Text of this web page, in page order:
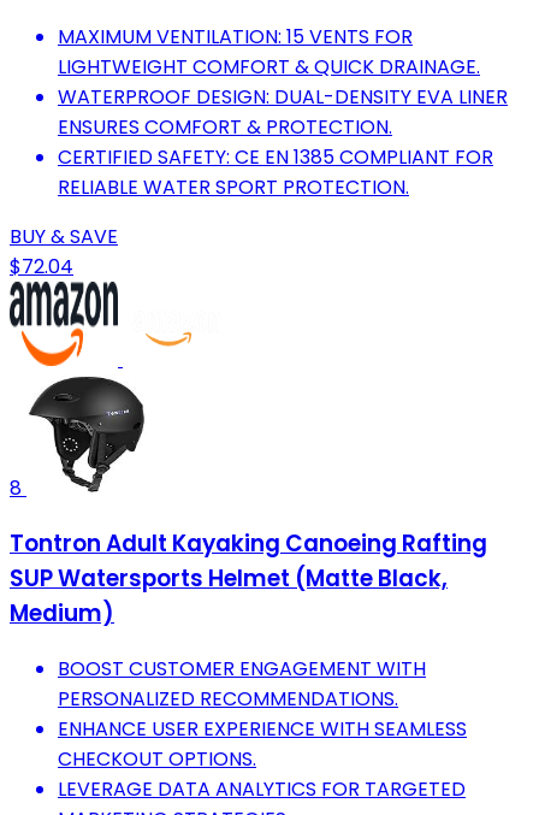
MAXIMUM VENTILATION: 15 VENTS FOR
LIGHTWEIGHT COMFORT & QUICK DRAINAGE.
WATERPROOF DESIGN: DUAL-DENSITY EVA LINER
ENSURES COMFORT & PROTECTION.
CERTIFIED SAFETY: CE EN 1385 COMPLIANT FOR
RELIABLE WATER SPORT PROTECTION.
BUY & SAVE
$72.04
8
Tontron Adult Kayaking Canoeing Rafting
SUP Watersports Helmet (Matte Black,
Medium)
BOOST CUSTOMER ENGAGEMENT WITH
PERSONALIZED RECOMMENDATIONS.
ENHANCE USER EXPERIENCE WITH SEAMLESS
CHECKOUT OPTIONS.
LEVERAGE DATA ANALYTICS FOR TARGETED